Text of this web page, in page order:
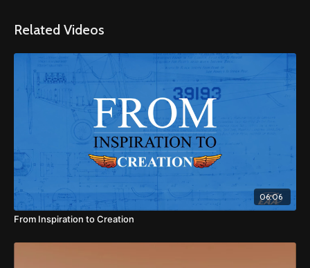
Related Videos
06:06
From Inspiration to Creation